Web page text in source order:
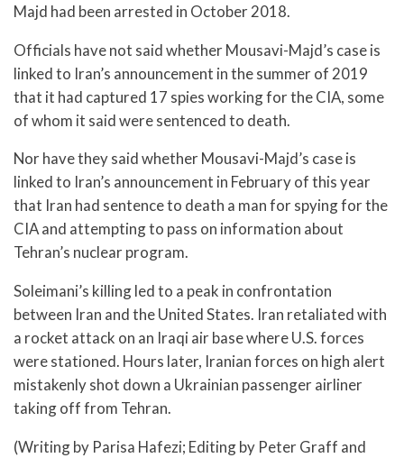
Majd had been arrested in October 2018.
Officials have not said whether Mousavi-Majd’s case is
linked to Iran’s announcement in the summer of 2019
that it had captured 17 spies working for the CIA, some
of whom it said were sentenced to death.
Nor have they said whether Mousavi-Majd’s case is
linked to Iran’s announcement in February of this year
that Iran had sentence to death a man for spying for the
CIA and attempting to pass on information about
Tehran’s nuclear program.
Soleimani’s killing led to a peak in confrontation
between Iran and the United States. Iran retaliated with
a rocket attack on an Iraqi air base where U.S. forces
were stationed. Hours later, Iranian forces on high alert
mistakenly shot down a Ukrainian passenger airliner
taking off from Tehran.
(Writing by Parisa Hafezi; Editing by Peter Graff and